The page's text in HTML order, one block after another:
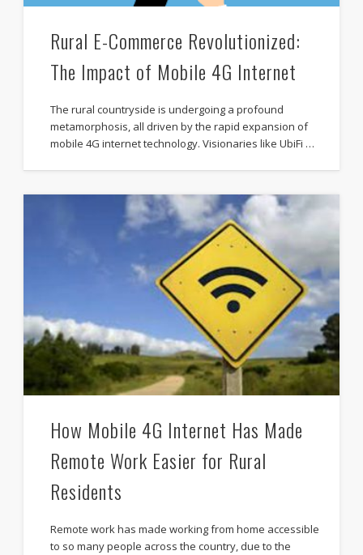
Rural E-Commerce Revolutionized:
The Impact of Mobile 4G Internet
The rural countryside is undergoing a profound
metamorphosis, all driven by the rapid expansion of
mobile 4G internet technology. Visionaries like UbiFi …
How Mobile 4G Internet Has Made
Remote Work Easier for Rural
Residents
Remote work has made working from home accessible
to so many people across the country, due to the